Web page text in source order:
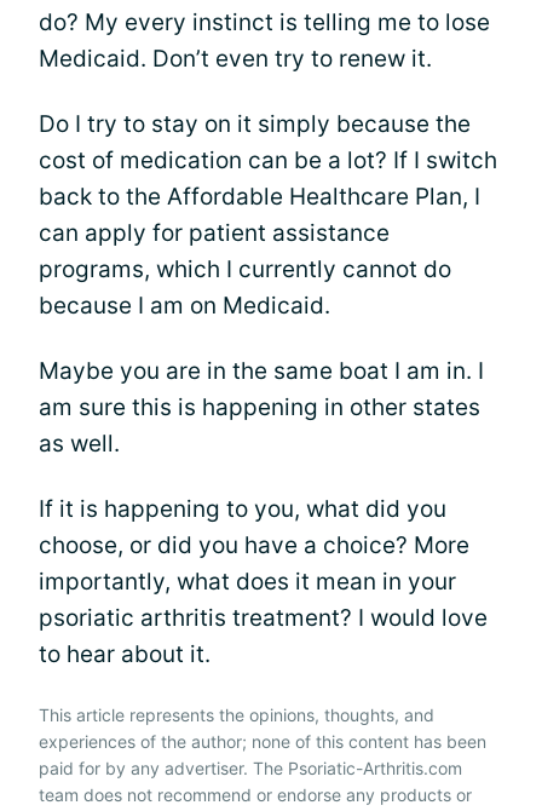
do? My every instinct is telling me to lose
Medicaid. Don’t even try to renew it.
Do I try to stay on it simply because the
cost of medication can be a lot? If I switch
back to the Affordable Healthcare Plan, I
can apply for patient assistance
programs, which I currently cannot do
because I am on Medicaid.
Maybe you are in the same boat I am in. I
am sure this is happening in other states
as well.
If it is happening to you, what did you
choose, or did you have a choice? More
importantly, what does it mean in your
psoriatic arthritis treatment? I would love
to hear about it.
This article represents the opinions, thoughts, and
experiences of the author; none of this content has been
paid for by any advertiser. The Psoriatic-Arthritis.com
team does not recommend or endorse any products or